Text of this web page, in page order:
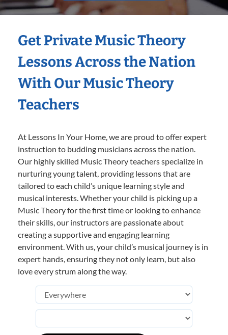
Get Private Music Theory
Lessons Across the Nation
With Our Music Theory
Teachers
At Lessons In Your Home, we are proud to offer expert
instruction to budding musicians across the nation.
Our highly skilled Music Theory teachers specialize in
nurturing young talent, providing lessons that are
tailored to each child’s unique learning style and
musical interests. Whether your child is picking up a
Music Theory for the first time or looking to enhance
their skills, our instructors are passionate about
creating a supportive and engaging learning
environment. With us, your child’s musical journey is in
expert hands, ensuring they not only learn, but also
love every strum along the way.